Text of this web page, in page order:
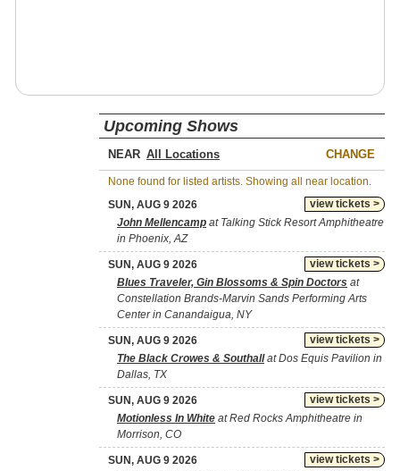
Upcoming Shows
NEAR CHANGE
None found for listed artists. Showing all near location.
view tickets >
SUN, AUG 9 2026
John Mellencamp at Talking Stick Resort Amphitheatre
in Phoenix, AZ
view tickets >
SUN, AUG 9 2026
Blues Traveler, Gin Blossoms & Spin Doctors at
Constellation Brands-Marvin Sands Performing Arts
Center in Canandaigua, NY
view tickets >
SUN, AUG 9 2026
The Black Crowes & Southallat Dos Equis Pavilion in
Dallas, TX
view tickets >
SUN, AUG 9 2026
Motionless In White at Red Rocks Amphitheatre in
Morrison, CO
view tickets >
SUN, AUG 9 2026